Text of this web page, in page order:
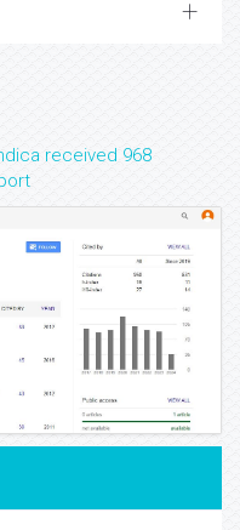
received 968